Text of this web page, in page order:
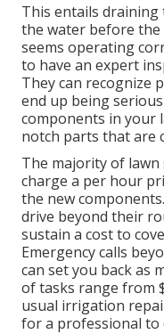
This entails
the water before the
seems operating
to have an expert
They can recognize
end up being
components in your
notch parts that are
The majority of
charge a per hour
the new
drive beyond their
sustain a cost to
Emergency calls
can set you back as
of tasks range from
usual irrigation
for a professional to